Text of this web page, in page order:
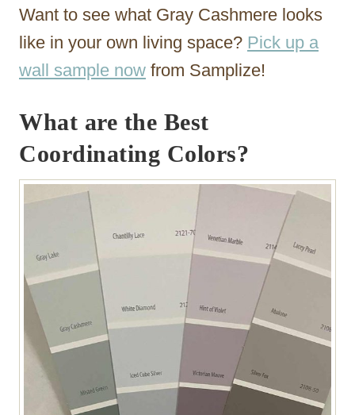
Want to see what Gray Cashmere looks
like in your own living space? Pick up a
wall sample now from Samplize!
What are the Best
Coordinating Colors?